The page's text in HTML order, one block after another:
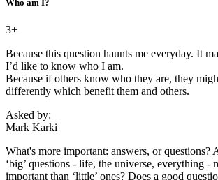
Who am I?
3+
Because this question haunts me everyday. It
I’d like to know who I am.
Because if others know who they are, they
differently which benefit them and others.
Asked by:
Mark Karki
What's more important: answers, or questions?
‘big’ questions - life, the universe, everything -
important than ‘little’ ones? Does a good